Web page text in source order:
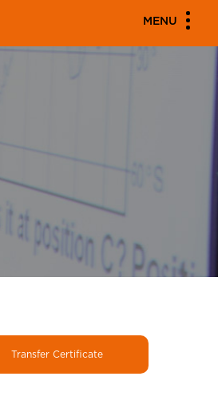
MENU
Transfer Certificate